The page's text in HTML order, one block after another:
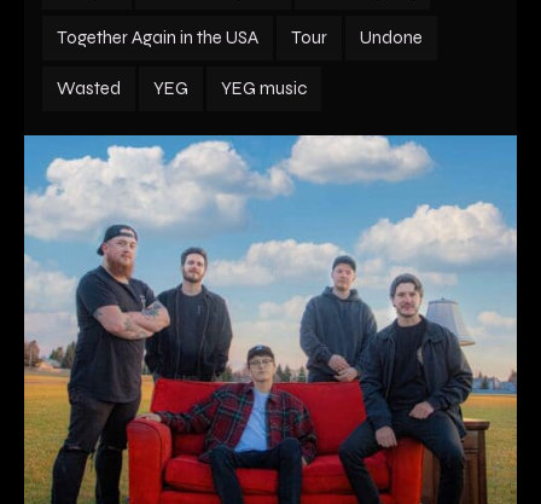
Together Again in the USA Tour Undone
Wasted YEG YEG music